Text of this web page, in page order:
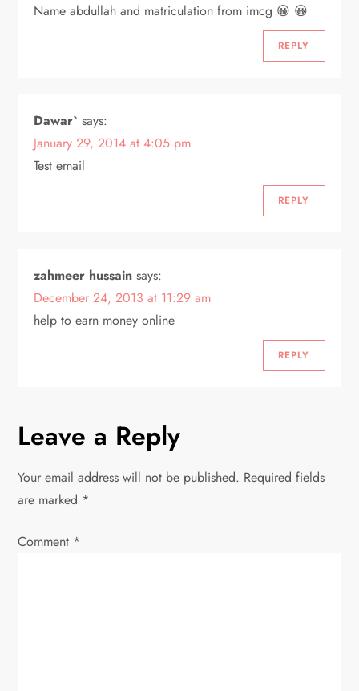
Name abdullah and matriculation from imcg 😀 😀
REPLY
Dawar` says:
January 29, 2014 at 4:05 pm
Test email
REPLY
zahmeer hussain says:
December 24, 2013 at 11:29 am
help to earn money online
REPLY
Leave a Reply
Your email address will not be published. Required fields
are marked *
Comment *